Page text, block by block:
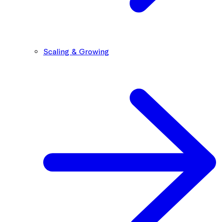
Scaling & Growing